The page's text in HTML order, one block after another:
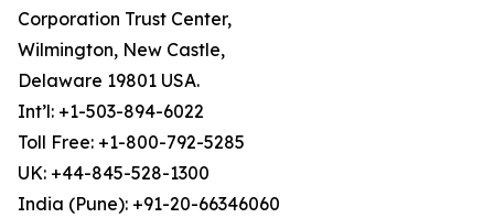
Corporation Trust Center,
Wilmington, New Castle,
Delaware 19801 USA.
Int’l: +1-503-894-6022
Toll Free: +1-800-792-5285
UK: +44-845-528-1300
India (Pune): +91-20-66346060